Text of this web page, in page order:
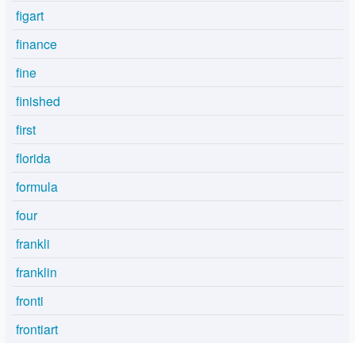
figart
finance
fine
finished
first
florida
formula
four
frankli
franklin
fronti
frontiart